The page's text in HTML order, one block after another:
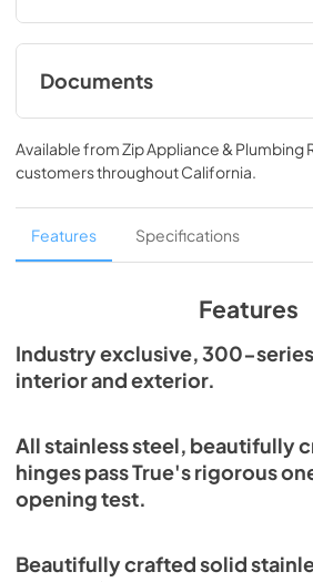
LED lighting, the 36" Wine Column
protects, and shows off up to 179 of
Documents
Spec Sheet
View|Download
PDF, 215.43 KB
Available fromZip Appliance & Plumbing
customers throughoutCalifornia.
Features Specifications
Features
Industry exclusive, 300-
interior and exterior.
All stainless steel, beautifully
hinges pass True's rigorous
opening test.
Beautifully crafted solid